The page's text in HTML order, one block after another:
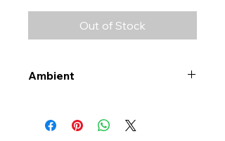
Out of Stock
Ambient